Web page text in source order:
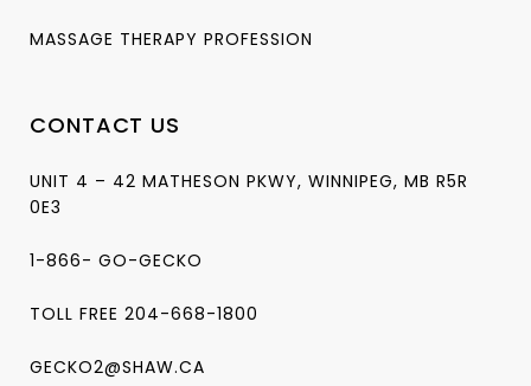
MASSAGE THERAPY PROFESSION
CONTACT US
UNIT 4 – 42 MATHESON PKWY, WINNIPEG, MB R5R
0E3
1-866- GO-GECKO
TOLL FREE 204-668-1800
GECKO2@SHAW.CA